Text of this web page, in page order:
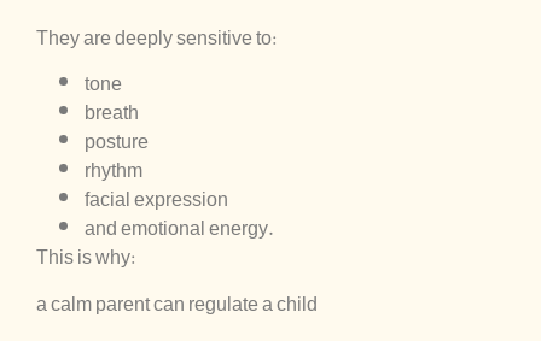
They are deeply sensitive to:
tone
breath
posture
rhythm
facial expression
and emotional energy.
This is why:
a calm parent can regulate a child